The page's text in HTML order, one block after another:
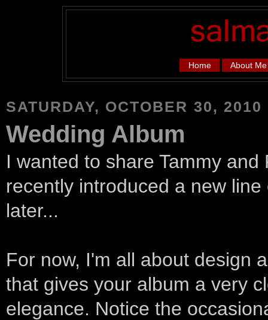
Home About Me
SATURDAY, OCTOBER 30, 2010
Wedding Album
I wanted to share Tammy
recently introduced a new
later...
For now, I'm all about design
that gives your album a very
elegance. Notice the